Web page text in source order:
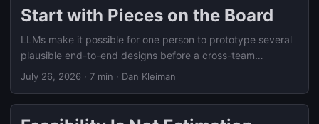
Start with Pieces on the Board
LLMs make it possible for one person to prototype several
plausible end-to-end designs before a cross-team
feasibility conversation starts, turning a blank whiteboard
July 26, 2026 · 7 min · Dan Kleiman